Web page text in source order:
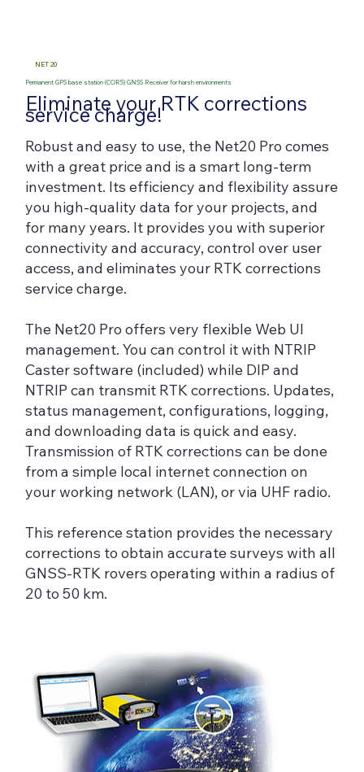
NET 20
Permanent GPS base station (CORS) GNSS Receiver for harsh environments
Eliminate your RTK corrections
service charge!
Robust and easy to use, the Net20 Pro comes
with a great price and is a smart long-term
investment. Its efficiency and flexibility assure
you high-quality data for your projects, and
for many years. It provides you with superior
connectivity and accuracy, control over user
access, and eliminates your RTK corrections
service charge.
The Net20 Pro offers very flexible Web UI
management. You can control it with NTRIP
Caster software (included) while DIP and
NTRIP can transmit RTK corrections. Updates,
status management, configurations, logging,
and downloading data is quick and easy.
Transmission of RTK corrections can be done
from a simple local internet connection on
your working network (LAN), or via UHF radio.
This reference station provides the necessary
corrections to obtain accurate surveys with all
GNSS-RTK rovers operating within a radius of
20 to 50 km.